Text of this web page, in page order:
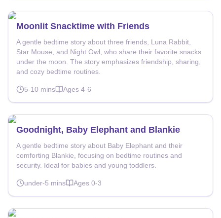
Moonlit Snacktime with Friends
A gentle bedtime story about three friends, Luna Rabbit,
Star Mouse, and Night Owl, who share their favorite snacks
under the moon. The story emphasizes friendship, sharing,
and cozy bedtime routines.
5-10 mins Ages 4-6
Goodnight, Baby Elephant and Blankie
A gentle bedtime story about Baby Elephant and their
comforting Blankie, focusing on bedtime routines and
security. Ideal for babies and young toddlers.
under-5 mins Ages 0-3